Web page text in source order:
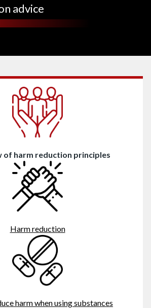
advice
of harm reduction principles
Harm reduction
harm when using substances